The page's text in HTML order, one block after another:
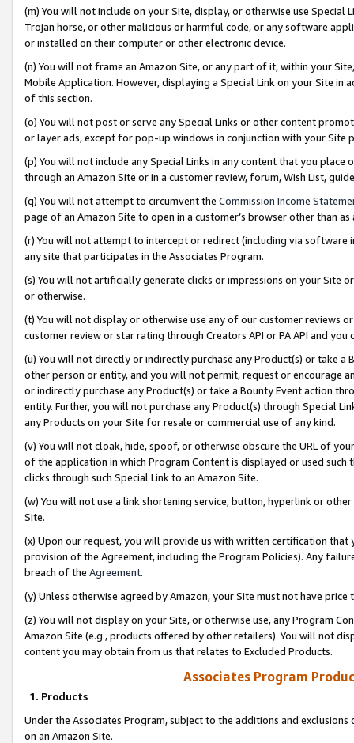
(m) You will not include on your Site, display, or otherwise use
Trojan horse, or other malicious or harmful code, or any software
or installed on their computer or other electronic device.
(n) You will not frame an Amazon Site, or any part of it, within your
Mobile Application. However, displaying a Special Link on your Site
of this section.
(o) You will not post or serve any Special Links or other content
or layer ads, except for pop-up windows in conjunction with your
(p) You will not include any Special Links in any content that you
through an Amazon Site or in a customer review, forum, Wish List,
(q) You will not attempt to circumvent the Commission Income
page of an Amazon Site to open in a customer’s browser other than
(r) You will not attempt to intercept or redirect (including via software
any site that participates in the Associates Program.
(s) You will not artificially generate clicks or impressions on your Site
or otherwise.
(t) You will not display or otherwise use any of our customer reviews
customer review or star rating through Creators API or PA API and
(u) You will not directly or indirectly purchase any Product(s) or take
other person or entity, and you will not permit, request or encourage
or indirectly purchase any Product(s) or take a Bounty Event action
entity. Further, you will not purchase any Product(s) through Special
any Products on your Site for resale or commercial use of any kind.
(v) You will not cloak, hide, spoof, or otherwise obscure the URL of
of the application in which Program Content is displayed or used
clicks through such Special Link to an Amazon Site.
(w) You will not use a link shortening service, button, hyperlink or
Site.
(x) Upon our request, you will provide us with written certification
provision of the Agreement, including the Program Policies). Any
breach of the Agreement.
(y) Unless otherwise agreed by Amazon, your Site must not have
(z) You will not display on your Site, or otherwise use, any Program
Amazon Site (e.g., products offered by other retailers). You will not
content you may obtain from us that relates to Excluded Products.
Associates Program
1. Products
Under the Associates Program, subject to the additions and
on an Amazon Site.